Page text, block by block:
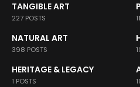
TANGIBLE ART
227 POSTS
NATURAL ART
398 POSTS
HERITAGE & LEGACY
1 POSTS